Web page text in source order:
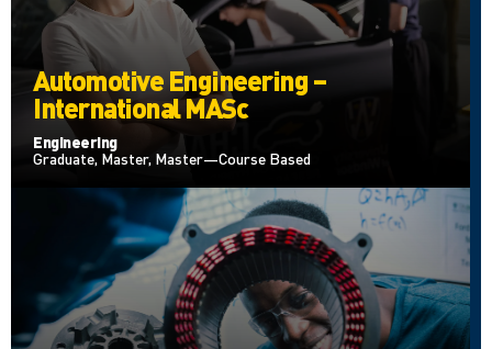
Automotive Engineering –
International MASc
Engineering
Graduate, Master, Master—Course Based